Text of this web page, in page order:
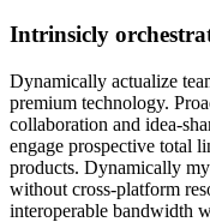
Intrinsicly
Dynamically actualize
premium technology.
collaboration and idea-
engage prospective total
products. Dynamically
without cross-platform
interoperable bandwidth